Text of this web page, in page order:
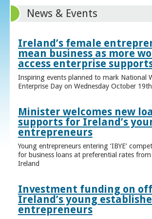
News & Events
Ireland’s female
mean business as more
access enterprise
Inspiring events planned to mark National
Enterprise Day on Wednesday October 19th
Minister welcomes new
supports for Ireland’s
entrepreneurs
Young entrepreneurs entering ‘IBYE’
for business loans at preferential rates
Ireland
Investment funding on
Ireland’s young
entrepreneurs